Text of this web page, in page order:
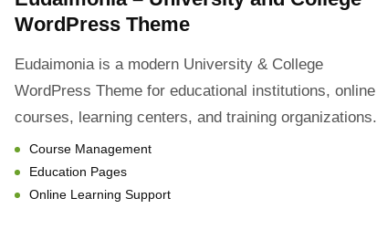
WordPress Theme
Eudaimonia is a modern University & College
WordPress Theme for educational institutions, online
courses, learning centers, and training organizations.
Course Management
Education Pages
Online Learning Support